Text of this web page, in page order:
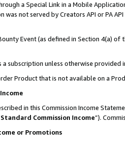
a Special Link in a Mobile
was not served by Creators API or PA
Event (as defined in Section 4(a)
a subscription unless otherwise provided
Product that is not available on a
in this Commission Income
Standard Commission Income”).
or Promotions